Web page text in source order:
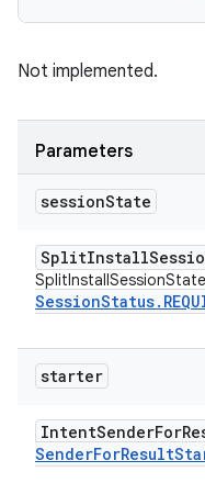
Not implemented.
Parameters
sessionState
SplitInstall
SessionStatus.
starter
IntentSenderFor
SenderForResult